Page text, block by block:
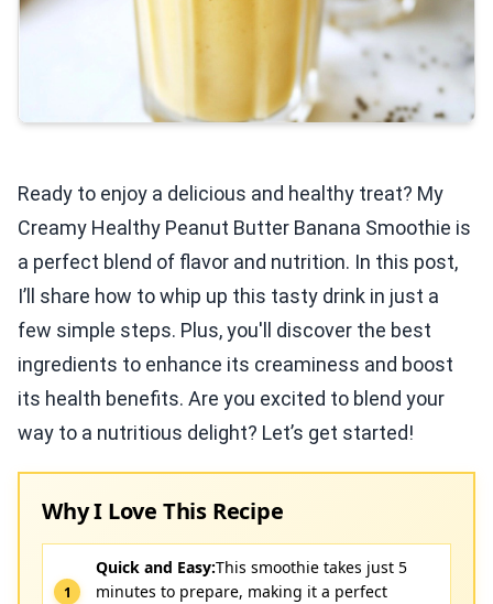
Ready to enjoy a delicious and healthy treat? My
Creamy Healthy Peanut Butter Banana Smoothie is
a perfect blend of flavor and nutrition. In this post,
I’ll share how to whip up this tasty drink in just a
few simple steps. Plus, you'll discover the best
ingredients to enhance its creaminess and boost
its health benefits. Are you excited to blend your
way to a nutritious delight? Let’s get started!
Why I Love This Recipe
Quick and Easy:This smoothie takes just 5
minutes to prepare, making it a perfect